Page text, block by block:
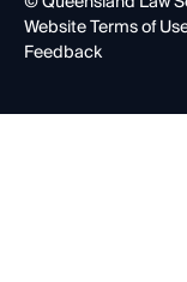
Website Terms of
Feedback